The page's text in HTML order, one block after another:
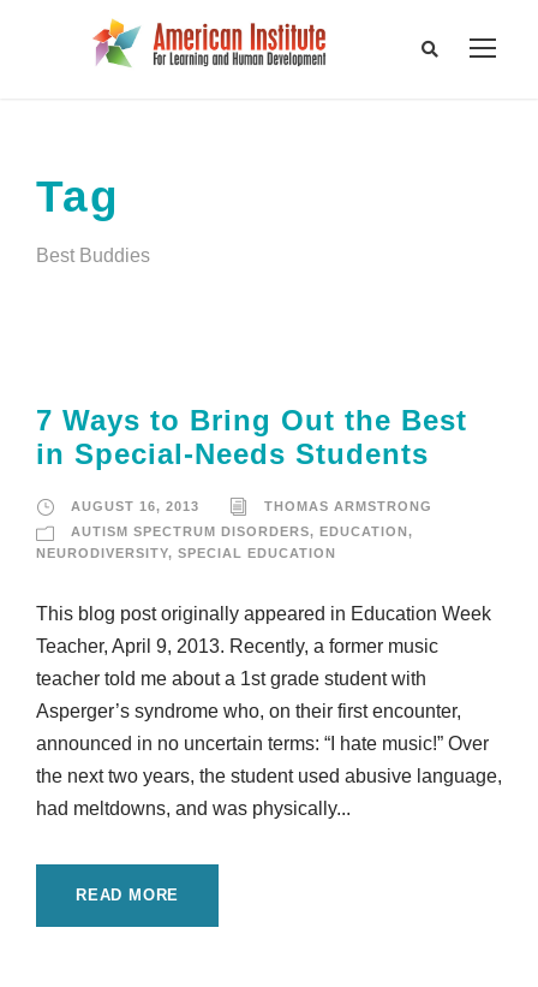
Tag
Best Buddies
7 Ways to Bring Out the Best
in Special-Needs Students
AUGUST 16, 2013
THOMAS ARMSTRONG
AUTISM SPECTRUM DISORDERS, EDUCATION ,
NEURODIVERSITY, SPECIAL EDUCATION
This blog post originally appeared in Education Week
Teacher, April 9, 2013. Recently, a former music
teacher told me about a 1st grade student with
Asperger’s syndrome who, on their first encounter,
announced in no uncertain terms: “I hate music!” Over
the next two years, the student used abusive language,
had meltdowns, and was physically...
READ MORE